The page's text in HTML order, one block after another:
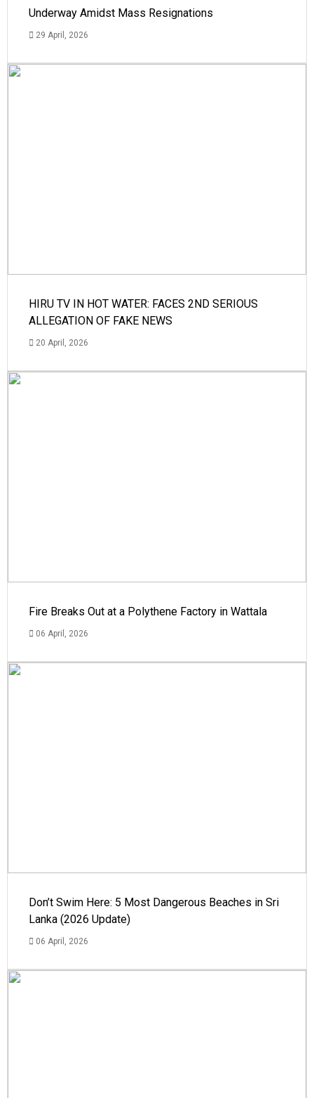
Underway Amidst Mass Resignations
29 April, 2026
HIRU TV IN HOT WATER: FACES 2ND SERIOUS
ALLEGATION OF FAKE NEWS
20 April, 2026
Fire Breaks Out at a Polythene Factory in Wattala
06 April, 2026
Don’t Swim Here: 5 Most Dangerous Beaches in Sri
Lanka (2026 Update)
06 April, 2026